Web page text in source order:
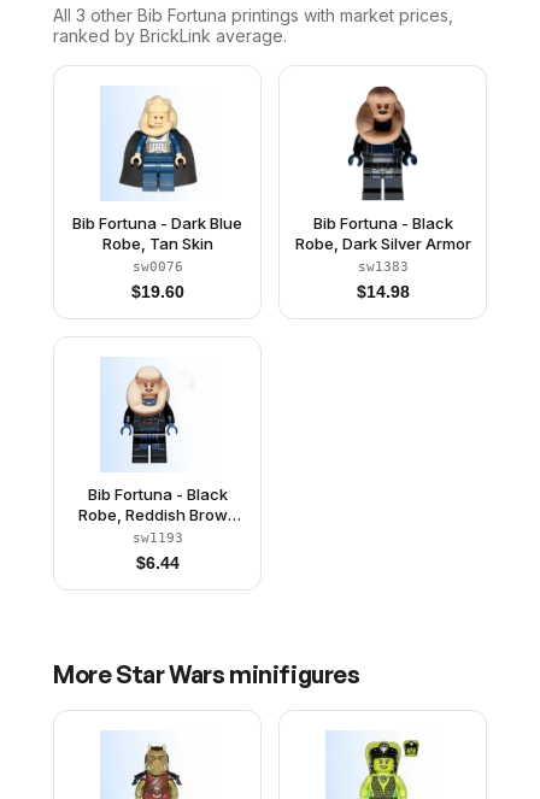
All 3 other Bib Fortuna printings with market prices,
ranked by BrickLink average.
Bib Fortuna - Dark Blue
Robe, Tan Skin
sw0076
$19.60
Bib Fortuna - Black
Robe, Dark Silver Armor
sw1383
$14.98
Bib Fortuna - Black
Robe, Reddish Brown
Straps
sw1193
$6.44
MoreStar Wars minifigures